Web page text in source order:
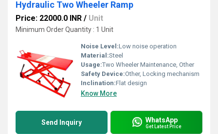
Hydraulic Two Wheeler Ramp
Price: 22000.0 INR / Unit
Minimum Order Quantity : 1 Unit
Noise Level:Low noise operation
Material:Steel
Usage:Two Wheeler Maintenance, Other
Safety Device:Other, Locking mechanism
Inclination:Flat design
Know More
Send Inquiry WhatsApp
Get Latest Price